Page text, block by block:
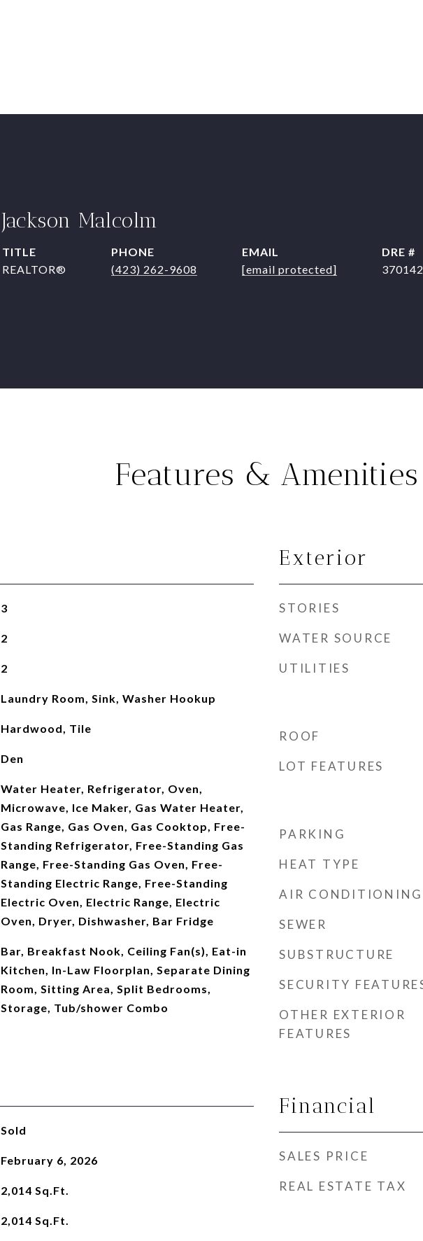
Jackson Malcolm
TITLE
REALTOR®
PHONE
(423) 262-9608
EMAIL
[email protected]
DRE #
370142
Features & Amenities
3
2
2
Laundry Room, Sink, Washer Hookup
Hardwood, Tile
Den
Water Heater, Refrigerator, Oven,
Microwave, Ice Maker, Gas Water Heater,
Gas Range, Gas Oven, Gas Cooktop, Free-
Standing Refrigerator, Free-Standing Gas
Range, Free-Standing Gas Oven, Free-
Standing Electric Range, Free-Standing
Electric Oven, Electric Range, Electric
Oven, Dryer, Dishwasher, Bar Fridge
Bar, Breakfast Nook, Ceiling Fan(s), Eat-in
Kitchen, In-Law Floorplan, Separate Dining
Room, Sitting Area, Split Bedrooms,
Storage, Tub/shower Combo
Sold
February 6, 2026
2,014 Sq.Ft.
2,014 Sq.Ft.
Exterior
STORIES
WATER SOURCE
UTILITIES
ROOF
LOT FEATURES
PARKING
HEAT TYPE
AIR CONDITIONING
SEWER
SUBSTRUCTURE
SECURITY
OTHER EXTERIOR
FEATURES
Financial
SALES PRICE
REAL ESTATE TAX